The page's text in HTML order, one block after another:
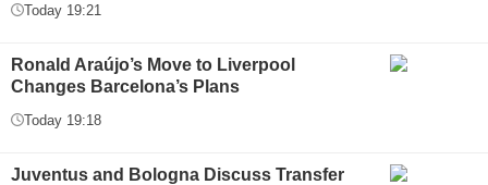
Today 19:21
Ronald Araújo’s Move to Liverpool
Changes Barcelona’s Plans
Today 19:18
Juventus and Bologna Discuss Transfer